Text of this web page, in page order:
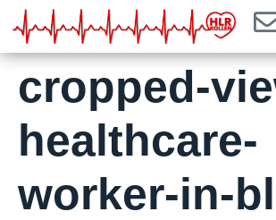
cropped-
healthcare-
worker-in-